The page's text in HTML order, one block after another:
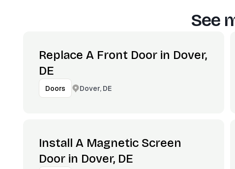
See
Replace A Front Door in Dover,
DE
Doors Dover, DE
Install A Magnetic Screen
Door in Dover, DE